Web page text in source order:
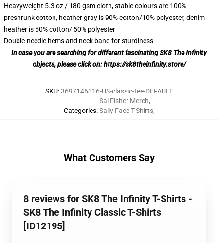
Heavyweight 5.3 oz / 180 gsm cloth, stable colours are 100%
preshrunk cotton, heather gray is 90% cotton/10% polyester, denim
heather is 50% cotton/ 50% polyester
Double-needle hems and neck band for sturdiness
In case you are searching for different fascinating SK8 The Infinity
objects, please click on:https://sk8theinfinity.store/
SKU:3697146316-US-classic-tee-DEFAULT
Categories:
Sal Fisher Merch,
Sally Face T-Shirts,
What Customers Say
8 reviews for SK8 The Infinity T-Shirts -
SK8 The Infinity Classic T-Shirts
[ID12195]